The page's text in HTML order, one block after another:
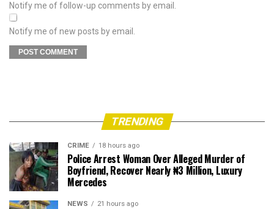
Notify me of follow-up comments by email.
Notify me of new posts by email.
TRENDING
CRIME 18 hours ago
Police Arrest Woman Over Alleged Murder of
Boyfriend, Recover Nearly ₦3 Million, Luxury
Mercedes
NEWS 21 hours ago